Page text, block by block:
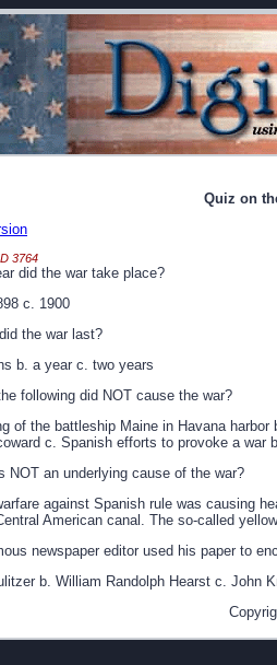
Quiz on
3764
did the war take place?
c. 1900
the war last?
b. a year c. two years
following did NOT cause the war?
of the battleship Maine in Havana
c. Spanish efforts to provoke a war
NOT an underlying cause of the war?
against Spanish rule was causing
American canal. The so-called
newspaper editor used his paper to
b. William Randolph Hearst c. John